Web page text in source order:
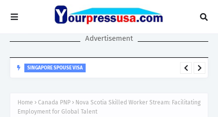
Advertisement
SINGAPORE SPOUSE VISA
Home Canada PNP
Nova Scotia Skilled Worker Stream: Facilitating
Employment for Global Talent